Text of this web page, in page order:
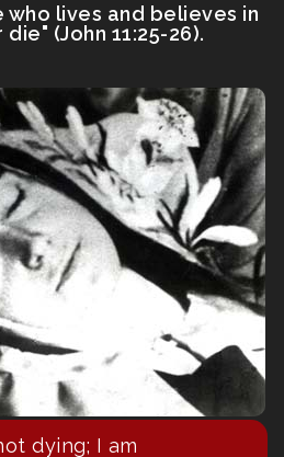
who lives and believes in
(John 11:25-26).
dying; I am